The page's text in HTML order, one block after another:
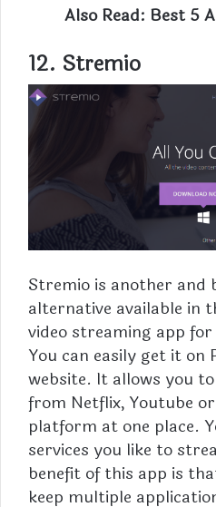
Also Read: Best 5
12. Stremio
Stremio is another and
alternative available in
video streaming app
You can easily get it on
website. It allows you
from Netflix, Youtube
platform at one place.
services you like to
benefit of this app is
keep multiple